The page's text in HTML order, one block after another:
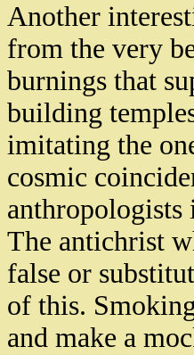
Another
from the very
burnings that
building
imitating the
cosmic
anthropologists
The antichrist
false or
of this.
and make a